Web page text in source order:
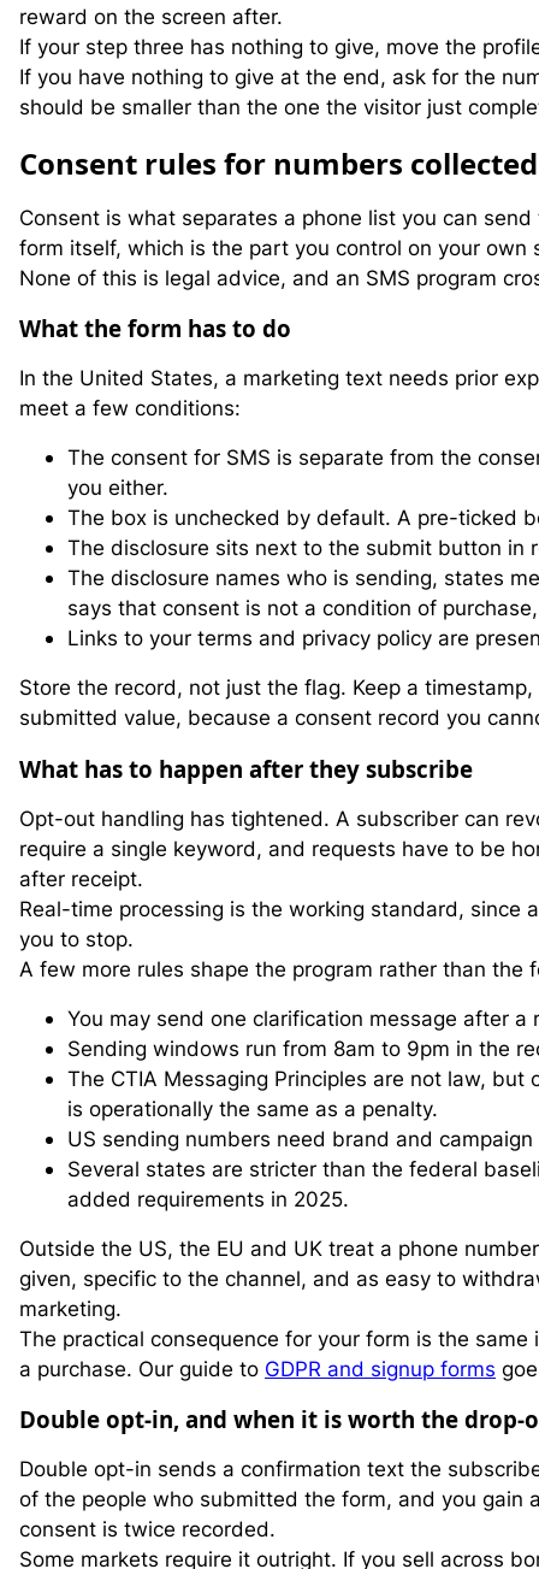
reward on the screen after.
If your step three has nothing to give, move the
If you have nothing to give at the end, ask for the
should be smaller than the one the visitor just
Consent rules for numbers
Consent is what separates a phone list you can
form itself, which is the part you control on your own
None of this is legal advice, and an SMS program
What the form has to do
In the United States, a marketing text needs prior
meet a few conditions:
The consent for SMS is separate from the
you either.
The box is unchecked by default. A pre-ticked
The disclosure sits next to the submit button in
The disclosure names who is sending, states
says that consent is not a condition of
Links to your terms and privacy policy are
Store the record, not just the flag. Keep a
submitted value, because a consent record you
What has to happen after they subscribe
Opt-out handling has tightened. A subscriber can
require a single keyword, and requests have to be
after receipt.
Real-time processing is the working standard, since
you to stop.
A few more rules shape the program rather than the
You may send one clarification message after
Sending windows run from 8am to 9pm in the
The CTIA Messaging Principles are not law,
is operationally the same as a penalty.
US sending numbers need brand and
Several states are stricter than the federal
added requirements in 2025.
Outside the US, the EU and UK treat a phone
given, specific to the channel, and as easy to
marketing.
The practical consequence for your form is the
a purchase. Our guide to GDPR and signup forms
Double opt-in, and when it is worth the drop-
Double opt-in sends a confirmation text the
of the people who submitted the form, and you gain
consent is twice recorded.
Some markets require it outright. If you sell across